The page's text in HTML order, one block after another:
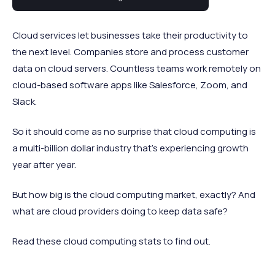
computing statistics.
Cloud services let businesses take their productivity to
the next level. Companies store and process customer
data on cloud servers. Countless teams work remotely on
cloud-based software apps like Salesforce, Zoom, and
Slack.
So it should come as no surprise that cloud computing is
a multi-billion dollar industry that’s experiencing growth
year after year.
But how big is the cloud computing market, exactly? And
what are cloud providers doing to keep data safe?
Read these cloud computing stats to find out.